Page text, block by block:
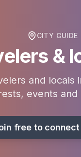
CITY GUIDE
&
and locals
events and
free to connect